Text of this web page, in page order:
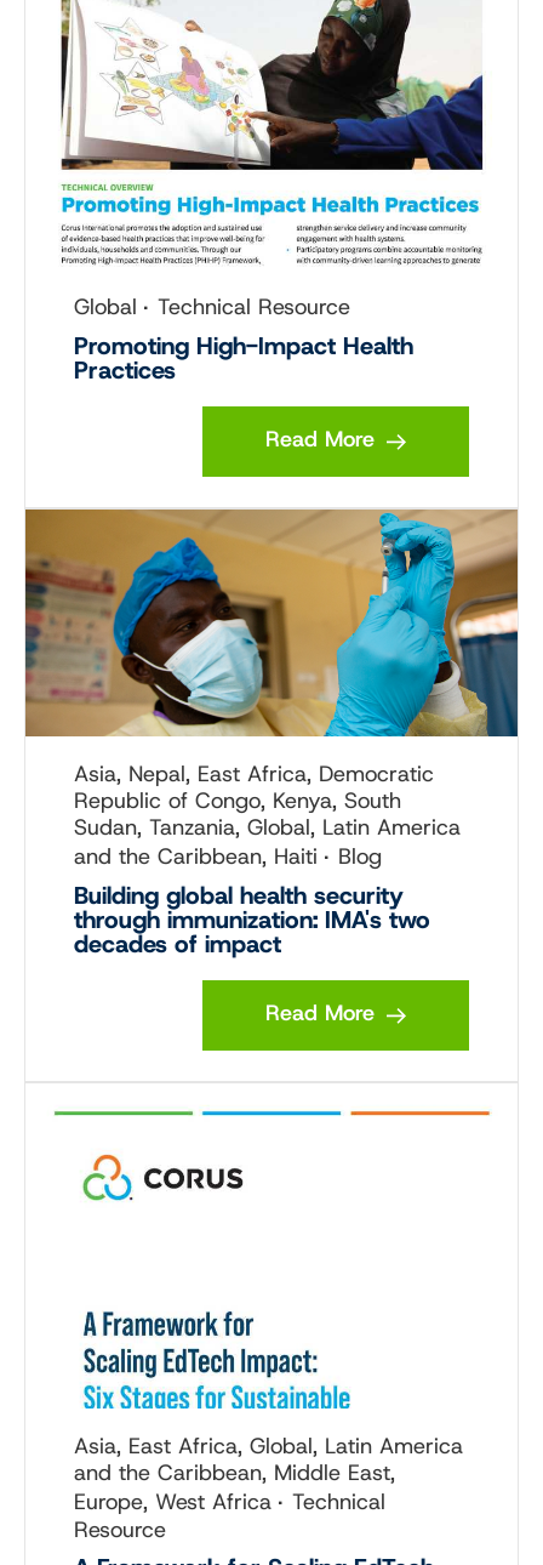
Global Technical Resource
Promoting High-Impact Health
Practices
Read More
Asia, Nepal, East Africa, Democratic
Republic of Congo, Kenya, South
Sudan, Tanzania, Global, Latin America
and the Caribbean, Haiti
Blog
Building global health security
through immunization: IMA's two
decades of impact
Read More
Asia, East Africa, Global, Latin America
and the Caribbean, Middle East,
Europe, West Africa
Technical
Resource